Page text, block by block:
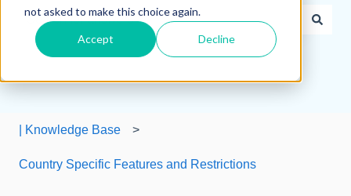
not asked to make this choice again.
Accept Decline
There are no suggestions because the search field is
| Knowledge Base
Country Specific Features and Restrictions